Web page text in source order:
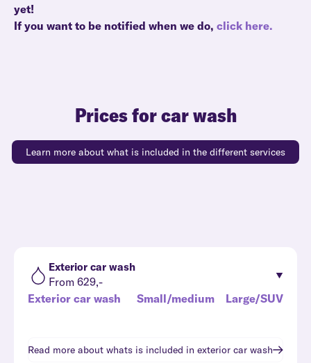
yet!
If you want to be notified when we do, click here.
Prices for car wash
Learn more about what is included in the different services
Exterior car wash
From 629,-
Exterior car wash
Small/medium Large/SUV
Read more about whats is included in exterior car wash